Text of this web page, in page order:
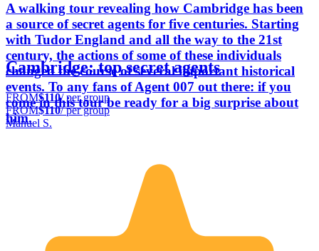
A walking tour revealing how Cambridge has been
a source of secret agents for five centuries. Starting
with Tudor England and all the way to the 21st
century, the actions of some of these individuals
changed the course of several important historical
events. To any fans of Agent 007 out there: if you
come in this tour be ready for a big surprise about
him.
Cambridge: top secret agents
FROM$110/ per group
FROM$110/ per group
Manuel S.